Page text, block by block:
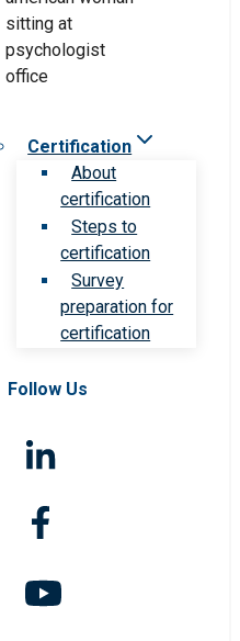
Certification
About
certification
Steps to
certification
Survey
preparation for
certification
Follow Us